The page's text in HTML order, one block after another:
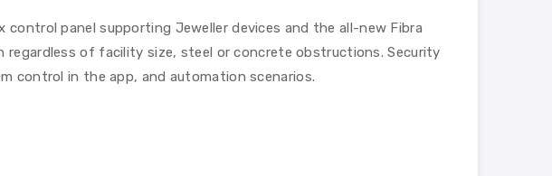
panel supporting Jeweller devices and the all-new Fibra
regardless of facility size, steel or concrete obstructions. Security
control in the app, and automation scenarios.